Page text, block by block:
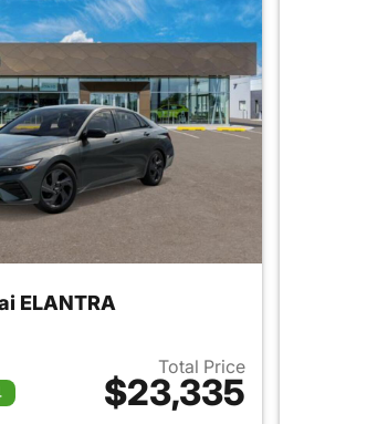
ELANTRA
Total Price
$23,335
View details for 2026 Hyundai ELANTRA